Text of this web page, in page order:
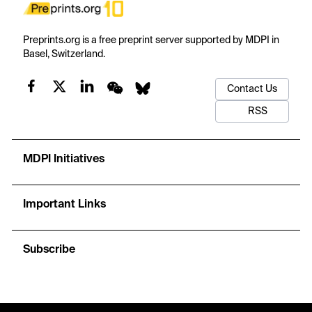
Preprints.org is a free preprint server supported by MDPI in
Basel, Switzerland.
Contact Us
RSS
MDPI Initiatives
Important Links
Subscribe